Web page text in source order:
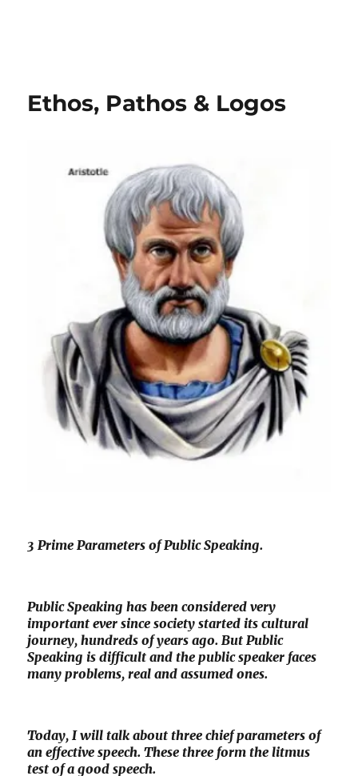
Ethos, Pathos & Logos
3 Prime Parameters of Public Speaking.
Public Speaking has been considered very
important ever since society started its cultural
journey, hundreds of years ago. But Public
Speaking is difficult and the public speaker faces
many problems, real and assumed ones.
Today, I will talk about three chief parameters of
an effective speech. These three form the litmus
test of a good speech.